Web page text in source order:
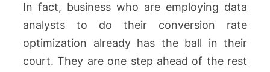
In fact, business who are employing data
analysts to do their conversion rate
optimization already has the ball in their
court. They are one step ahead of the rest